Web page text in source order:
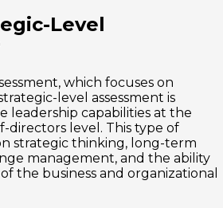
Level
which focuses on
level assessment is
leadership capabilities at the
directors level. This type of
strategic thinking, long-term
management, and the ability
the business and organizational